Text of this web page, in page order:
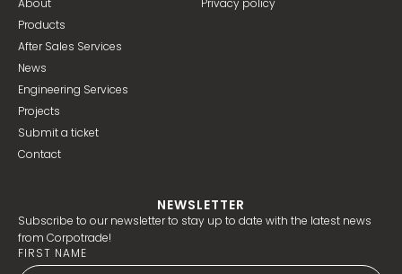
About
Products
After Sales Services
News
Engineering Services
Projects
Submit a ticket
Contact
Privacy policy
NEWSLETTER
Subscribe to our newsletter to stay up to date with the latest news
from Corpotrade!
FIRST NAME